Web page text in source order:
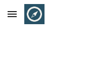
Skip to main content